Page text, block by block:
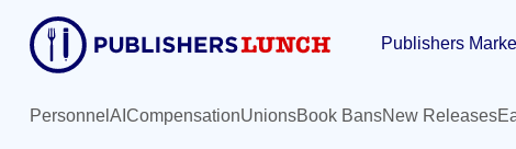
content
primary
sidebar
Publishers
Personnel AI CompensationUnionsBook BansNew Releases